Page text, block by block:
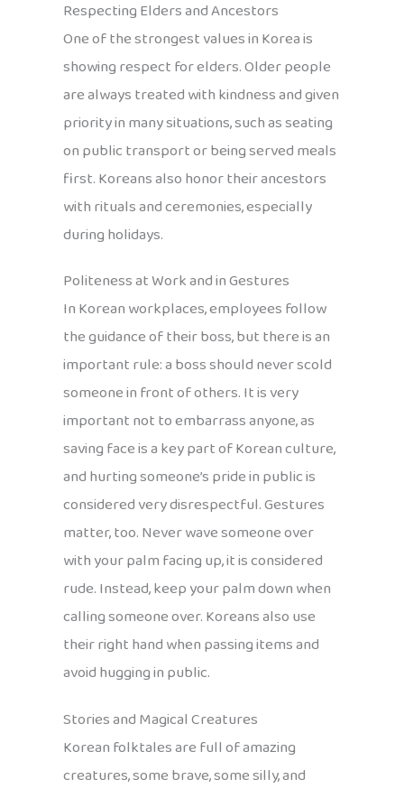
Respecting Elders and Ancestors
One of the strongest values in Korea is
showing respect for elders. Older people
are always treated with kindness and given
priority in many situations, such as seating
on public transport or being served meals
first. Koreans also honor their ancestors
with rituals and ceremonies, especially
during holidays.
Politeness at Work and in Gestures
In Korean workplaces, employees follow
the guidance of their boss, but there is an
important rule: a boss should never scold
someone in front of others. It is very
important not to embarrass anyone, as
saving face is a key part of Korean culture,
and hurting someone’s pride in public is
considered very disrespectful. Gestures
matter, too. Never wave someone over
with your palm facing up, it is considered
rude. Instead, keep your palm down when
calling someone over. Koreans also use
their right hand when passing items and
avoid hugging in public.
Stories and Magical Creatures
Korean folktales are full of amazing
creatures, some brave, some silly, and